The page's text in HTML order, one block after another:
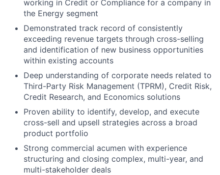
working in Credit or Compliance for a company in
the Energy segment
Demonstrated track record of consistently
exceeding revenue targets through cross-selling
and identification of new business opportunities
within existing accounts
Deep understanding of corporate needs related to
Third-Party Risk Management (TPRM), Credit Risk,
Credit Research, and Economics solutions
Proven ability to identify, develop, and execute
cross-sell and upsell strategies across a broad
product portfolio
Strong commercial acumen with experience
structuring and closing complex, multi-year, and
multi-stakeholder deals